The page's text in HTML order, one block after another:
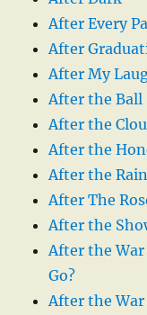
After Every
After
After My
After the Ball
After the
After the
After the Rain
After The
After the
After the
Go?
After the